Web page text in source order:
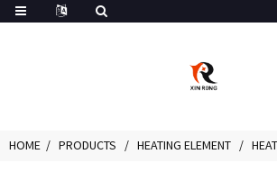
HOME PRODUCTS HEATING ELEMENT